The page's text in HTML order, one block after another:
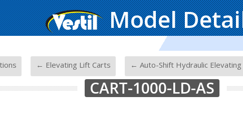
Model
← Elevating Lift Carts ← Auto-Shift Hydraulic Elevating
CART-1000-LD-AS